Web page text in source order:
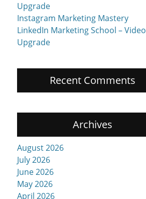
Upgrade
Instagram Marketing Mastery
LinkedIn Marketing School – Video
Upgrade
Recent Comments
Archives
August 2026
July 2026
June 2026
May 2026
April 2026